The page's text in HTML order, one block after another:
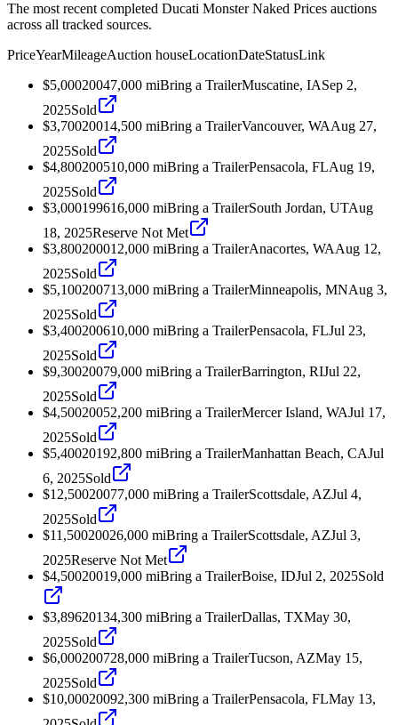
The most recent completed Ducati Monster Naked Prices auctions
across all tracked sources.
PriceYearMileageAuction houseLocationDateStatusLink
$5,00020047,000 miBring a TrailerMuscatine, IASep 2,
2025Sold
$3,70020014,500 miBring a TrailerVancouver, WAAug 27,
2025Sold
$4,800200510,000 miBring a TrailerPensacola, FLAug 19,
2025Sold
$3,000199616,000 miBring a TrailerSouth Jordan, UTAug
18, 2025Reserve Not Met
$3,800200012,000 miBring a TrailerAnacortes, WAAug 12,
2025Sold
$5,100200713,000 miBring a TrailerMinneapolis, MNAug 3,
2025Sold
$3,400200610,000 miBring a TrailerPensacola, FLJul 23,
2025Sold
$9,30020079,000 miBring a TrailerBarrington, RIJul 22,
2025Sold
$4,50020052,200 miBring a TrailerMercer Island, WAJul 17,
2025Sold
$5,40020192,800 miBring a TrailerManhattan Beach, CAJul
6, 2025Sold
$12,50020077,000 miBring a TrailerScottsdale, AZJul 4,
2025Sold
$11,50020026,000 miBring a TrailerScottsdale, AZJul 3,
2025Reserve Not Met
$4,50020019,000 miBring a TrailerBoise, IDJul 2, 2025Sold
$3,89620134,300 miBring a TrailerDallas, TXMay 30,
2025Sold
$6,000200728,000 miBring a TrailerTucson, AZMay 15,
2025Sold
$10,00020092,300 miBring a TrailerPensacola, FLMay 13,